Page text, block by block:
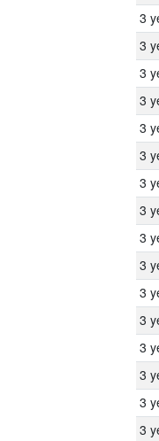
3
3
3
3
3
3
3
3
3
3
3
3
3
3
3
3